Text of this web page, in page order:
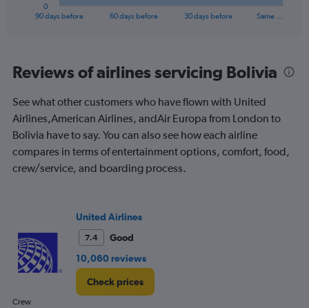
Range:
91
The
chart
has
Y
axis
to
2400.
90 days before 60 days before 30 days before Same …
0
Reviews of airlines servicing Bolivia
See what other customers who have flown with United
Airlines,American Airlines, andAir Europa from London to
Bolivia have to say. You can also see how each airline
compares in terms of entertainment options, comfort, food,
crew/service, and boarding process.
United Airlines
7.4
Good
10,060 reviews
Check prices
Crew